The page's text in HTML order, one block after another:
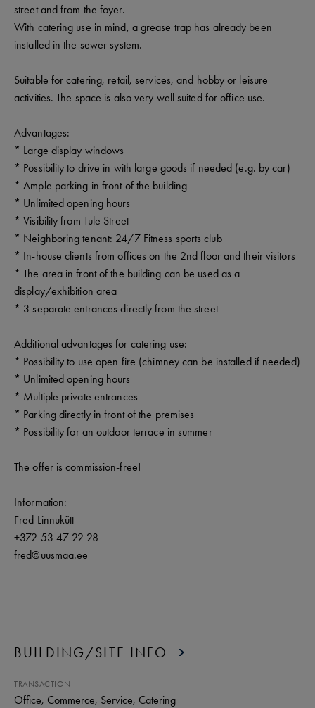
street and from the foyer.
With catering use in mind, a grease trap has already been
installed in the sewer system.
Suitable for catering, retail, services, and hobby or leisure
activities. The space is also very well suited for office use.
Advantages:
* Large display windows
* Possibility to drive in with large goods if needed (e.g. by car)
* Ample parking in front of the building
* Unlimited opening hours
* Visibility from Tule Street
* Neighboring tenant: 24/7 Fitness sports club
* In-house clients from offices on the 2nd floor and their visitors
* The area in front of the building can be used as a
display/exhibition area
* 3 separate entrances directly from the street
Additional advantages for catering use:
* Possibility to use open fire (chimney can be installed if needed)
* Unlimited opening hours
* Multiple private entrances
* Parking directly in front of the premises
* Possibility for an outdoor terrace in summer
The offer is commission-free!
Information:
Fred Linnukütt
+372 53 47 22 28
fred@uusmaa.ee
BUILDING/SITE INFO
TRANSACTION
Office, Commerce, Service, Catering